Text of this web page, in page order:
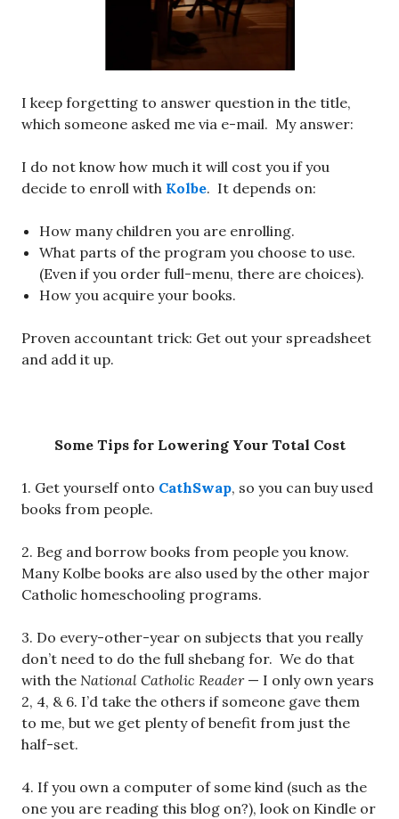
I keep forgetting to answer question in the title,
which someone asked me via e-mail. My answer:
I do not know how much it will cost you if you
decide to enroll with Kolbe. It depends on:
How many children you are enrolling.
What parts of the program you choose to use.
(Even if you order full-menu, there are choices).
How you acquire your books.
Proven accountant trick: Get out your spreadsheet
and add it up.
Some Tips for Lowering Your Total Cost
1. Get yourself onto CathSwap, so you can buy used
books from people.
2. Beg and borrow books from people you know.
Many Kolbe books are also used by the other major
Catholic homeschooling programs.
3. Do every-other-year on subjects that you really
don’t need to do the full shebang for. We do that
with the National Catholic Reader— I only own years
2, 4, & 6. I’d take the others if someone gave them
to me, but we get plenty of benefit from just the
half-set.
4. If you own a computer of some kind (such as the
one you are reading this blog on?), look on Kindle or